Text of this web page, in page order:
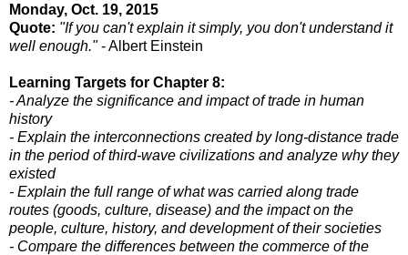
Monday, Oct. 19, 2015
Quote: "If you can't explain it simply, you don't understand it
well enough."- Albert Einstein
Learning Targets for Chapter 8:
- Analyze the significance and impact of trade in human
history
- Explain the interconnections created by long-distance trade
in the period of third-wave civilizations and analyze why they
existed
- Explain the full range of what was carried along trade
routes (goods, culture, disease) and the impact on the
people, culture, history, and development of their societies
- Compare the differences between the commerce of the